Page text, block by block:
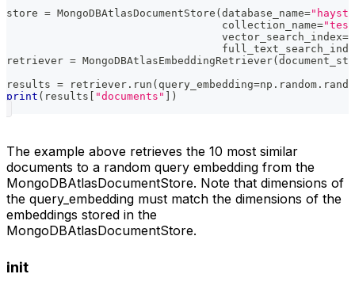
store = MongoDBAtlasDocumentStore ( database_name=
                                  collection_name
=
                                  vector_search_index
=
retriever = MongoDBAtlasEmbeddingRetriever(
results = retriever . run ( query_embedding=np . random .
print ( results "documents" )
The example above retrieves the 10 most similar
documents to a random query embedding from the
MongoDBAtlasDocumentStore. Note that dimensions of
the query_embedding must match the dimensions of the
embeddings stored in the
MongoDBAtlasDocumentStore.
init